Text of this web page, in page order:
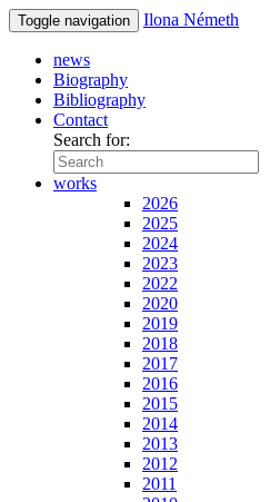
Toggle navigation Ilona Németh
news
Biography
Bibliography
Contact
Search for:
works
2026
2025
2024
2023
2022
2020
2019
2018
2017
2016
2015
2014
2013
2012
2011